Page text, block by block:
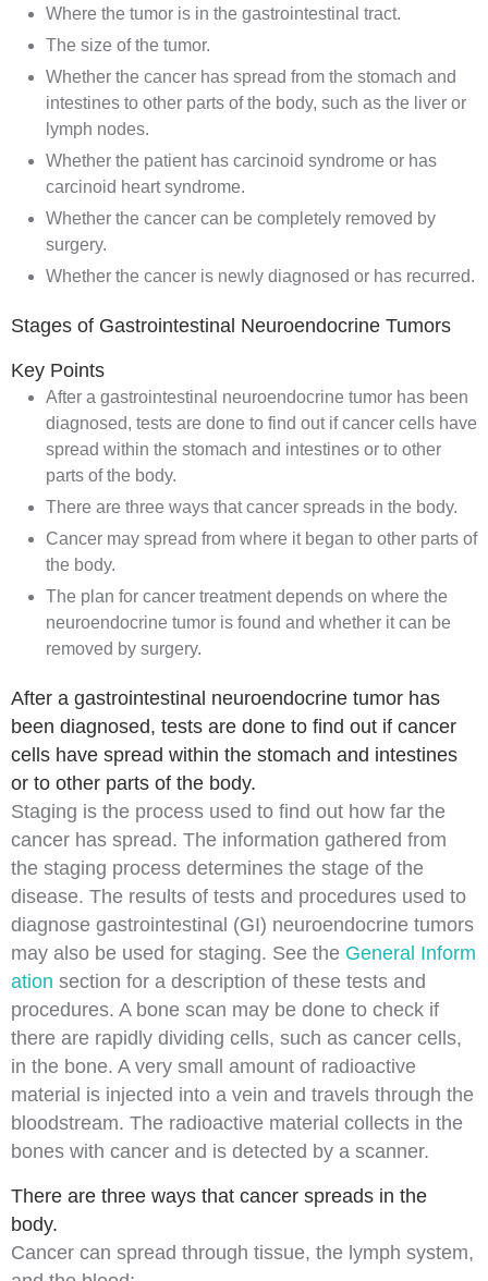
Where the tumor is in the gastrointestinal tract.
The size of the tumor.
Whether the cancer has spread from the stomach and
intestines to other parts of the body, such as the liver or
lymph nodes.
Whether the patient has carcinoid syndrome or has
carcinoid heart syndrome.
Whether the cancer can be completely removed by
surgery.
Whether the cancer is newly diagnosed or has recurred.
Stages of Gastrointestinal Neuroendocrine Tumors
Key Points
After a gastrointestinal neuroendocrine tumor has been
diagnosed, tests are done to find out if cancer cells have
spread within the stomach and intestines or to other
parts of the body.
There are three ways that cancer spreads in the body.
Cancer may spread from where it began to other parts of
the body.
The plan for cancer treatment depends on where the
neuroendocrine tumor is found and whether it can be
removed by surgery.
After a gastrointestinal neuroendocrine tumor has
been diagnosed, tests are done to find out if cancer
cells have spread within the stomach and intestines
or to other parts of the body.
Staging is the process used to find out how far the
cancer has spread. The information gathered from
the staging process determines the stage of the
disease. The results of tests and procedures used to
diagnose gastrointestinal (GI) neuroendocrine tumors
may also be used for staging. See the General Inform
ation section for a description of these tests and
procedures. A bone scan may be done to check if
there are rapidly dividing cells, such as cancer cells,
in the bone. A very small amount of radioactive
material is injected into a vein and travels through the
bloodstream. The radioactive material collects in the
bones with cancer and is detected by a scanner.
There are three ways that cancer spreads in the
body.
Cancer can spread through tissue, the lymph system,